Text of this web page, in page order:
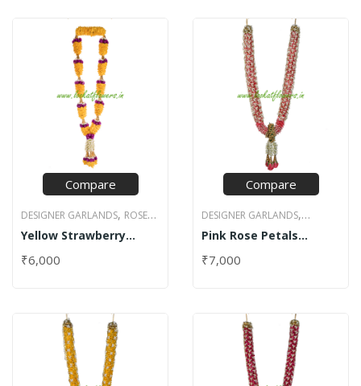
Compare
DESIGNER GARLANDS, ROSE
PETAL GARLANDS,
STRAWBERRY DESIGN
Yellow Strawberry
₹6,000
Compare
DESIGNER GARLANDS,
JASMINE GARLANDS,NET
DESIGN GARLANDS
Pink Rose Petals
₹7,000